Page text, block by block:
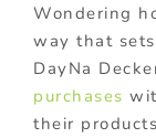
Wondering
way that
DayNa
purchases
their